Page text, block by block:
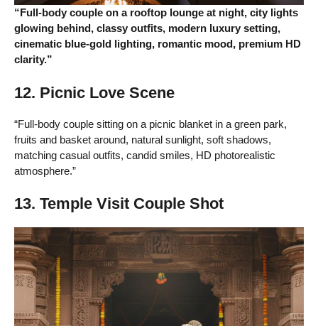
“Full-body couple on a rooftop lounge at night, city lights
glowing behind, classy outfits, modern luxury setting,
cinematic blue-gold lighting, romantic mood, premium HD
clarity.”
12. Picnic Love Scene
“Full-body couple sitting on a picnic blanket in a green park,
fruits and basket around, natural sunlight, soft shadows,
matching casual outfits, candid smiles, HD photorealistic
atmosphere.”
13. Temple Visit Couple Shot